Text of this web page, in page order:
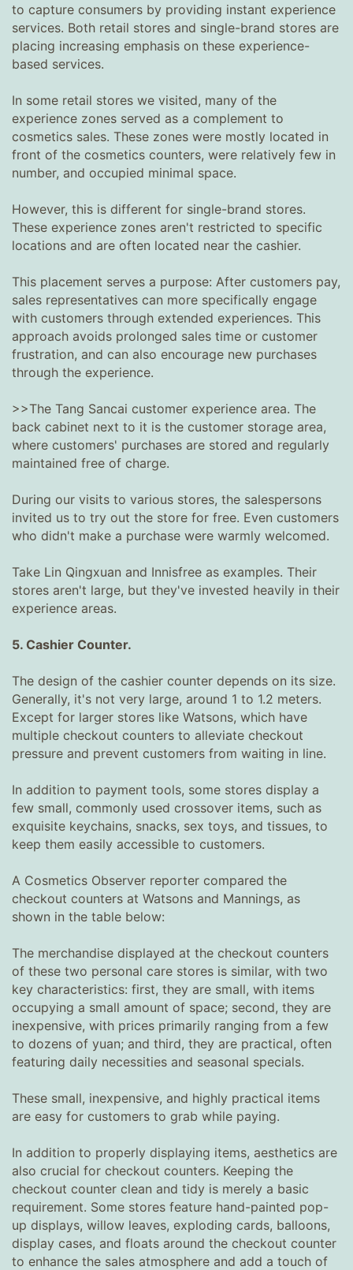
to capture consumers by providing instant experience
services. Both retail stores and single-brand stores are
placing increasing emphasis on these experience-
based services.
In some retail stores we visited, many of the
experience zones served as a complement to
cosmetics sales. These zones were mostly located in
front of the cosmetics counters, were relatively few in
number, and occupied minimal space.
However, this is different for single-brand stores.
These experience zones aren't restricted to specific
locations and are often located near the cashier.
This placement serves a purpose: After customers pay,
sales representatives can more specifically engage
with customers through extended experiences. This
approach avoids prolonged sales time or customer
frustration, and can also encourage new purchases
through the experience.
>>The Tang Sancai customer experience area. The
back cabinet next to it is the customer storage area,
where customers' purchases are stored and regularly
maintained free of charge.
During our visits to various stores, the salespersons
invited us to try out the store for free. Even customers
who didn't make a purchase were warmly welcomed.
Take Lin Qingxuan and Innisfree as examples. Their
stores aren't large, but they've invested heavily in their
experience areas.
5. Cashier Counter.
The design of the cashier counter depends on its size.
Generally, it's not very large, around 1 to 1.2 meters.
Except for larger stores like Watsons, which have
multiple checkout counters to alleviate checkout
pressure and prevent customers from waiting in line.
In addition to payment tools, some stores display a
few small, commonly used crossover items, such as
exquisite keychains, snacks, sex toys, and tissues, to
keep them easily accessible to customers.
A Cosmetics Observer reporter compared the
checkout counters at Watsons and Mannings, as
shown in the table below:
The merchandise displayed at the checkout counters
of these two personal care stores is similar, with two
key characteristics: first, they are small, with items
occupying a small amount of space; second, they are
inexpensive, with prices primarily ranging from a few
to dozens of yuan; and third, they are practical, often
featuring daily necessities and seasonal specials.
These small, inexpensive, and highly practical items
are easy for customers to grab while paying.
In addition to properly displaying items, aesthetics are
also crucial for checkout counters. Keeping the
checkout counter clean and tidy is merely a basic
requirement. Some stores feature hand-painted pop-
up displays, willow leaves, exploding cards, balloons,
display cases, and floats around the checkout counter
to enhance the sales atmosphere and add a touch of